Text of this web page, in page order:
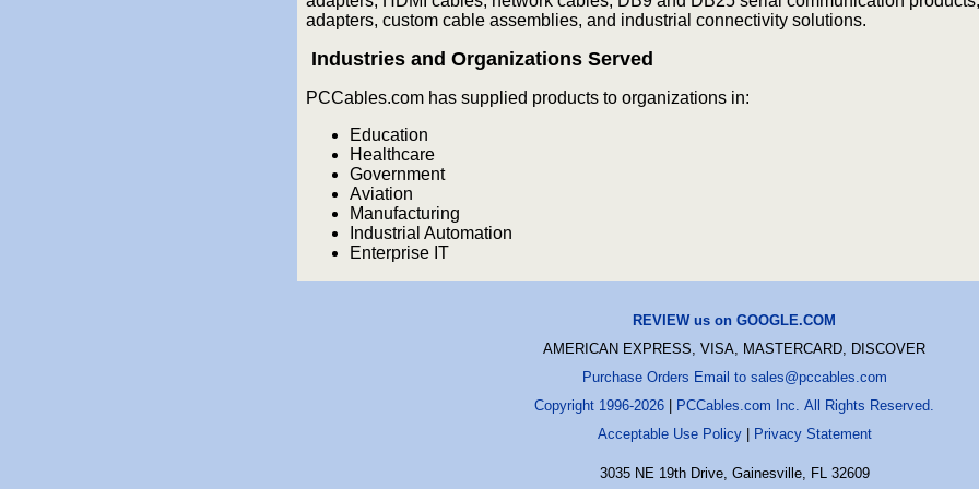
adapters, custom cable assemblies, and industrial connectivity solutions.
Industries and Organizations Served
PCCables.com has supplied products to organizations in:
Education
Healthcare
Government
Aviation
Manufacturing
Industrial Automation
Enterprise IT
REVIEW us on GOOGLE.COM
AMERICAN EXPRESS, VISA, MASTERCARD, DISCOVER
Purchase Orders Email to sales@pccables.com
Copyright 1996-2026
PCCables.com Inc. All Rights Reserved.
Acceptable Use Policy| Privacy Statement
3035 NE 19th Drive, Gainesville, FL 32609